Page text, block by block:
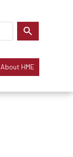
About HME